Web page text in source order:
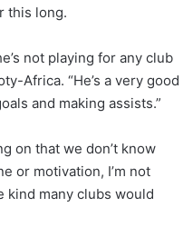
this long.
not playing for any club
Africa. “He’s a very good
and making assists.”
on that we don’t know
or motivation, I’m not
kind many clubs would